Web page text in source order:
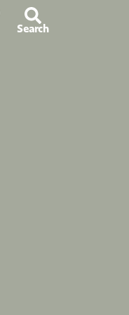
Search